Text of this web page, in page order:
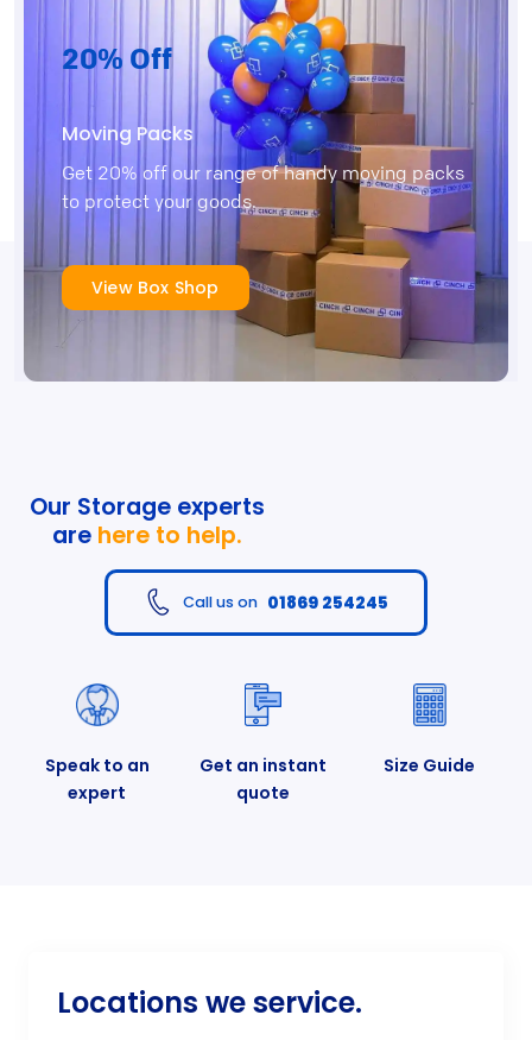
20% Off
Moving Packs
Get 20% off our range of handy moving packs
to protect your goods.
View Box Shop
Our Storage experts
are here to help.
Call us on 01869 254245
Speak to an
expert
Get an instant
quote
Size Guide
Locations we service.